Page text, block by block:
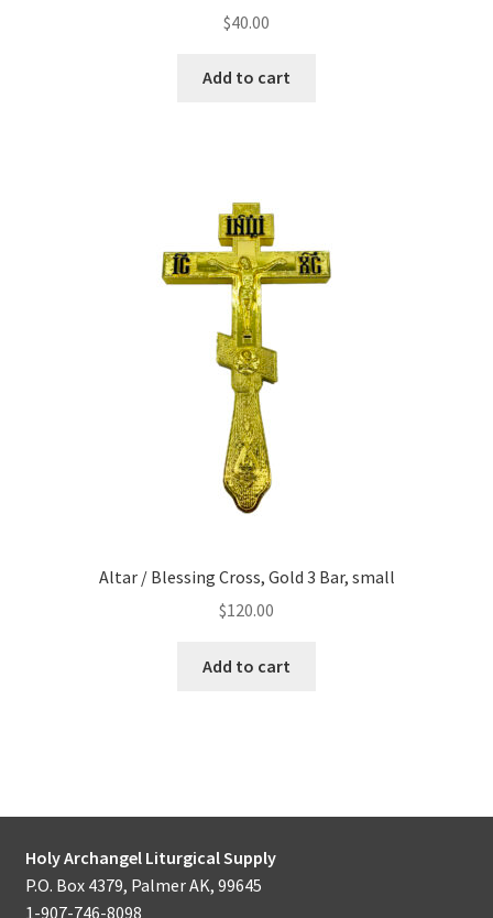
$40.00
Add to cart
Altar / Blessing Cross, Gold 3 Bar, small
$120.00
Add to cart
Holy Archangel Liturgical Supply
P.O. Box 4379, Palmer AK, 99645
1-907-746-8098